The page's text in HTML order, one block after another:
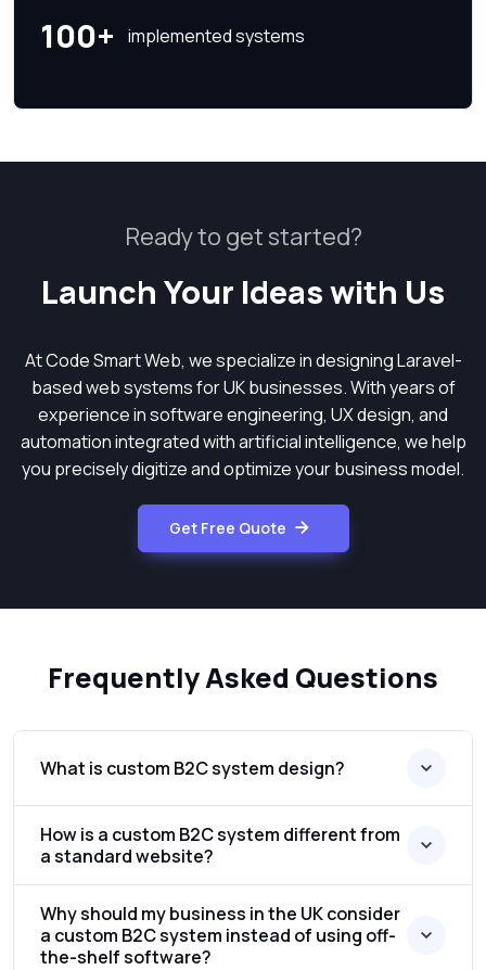
100+
implemented systems
Ready to get started?
Launch Your Ideas with Us
At Code Smart Web, we specialize in designing Laravel-
based web systems for UK businesses. With years of
experience in software engineering, UX design, and
automation integrated with artificial intelligence, we help
you precisely digitize and optimize your business model.
Get Free Quote
Frequently Asked Questions
What is custom B2C system design?
How is a custom B2C system different from
a standard website?
Why should my business in the UK consider
a custom B2C system instead of using off-
the-shelf software?